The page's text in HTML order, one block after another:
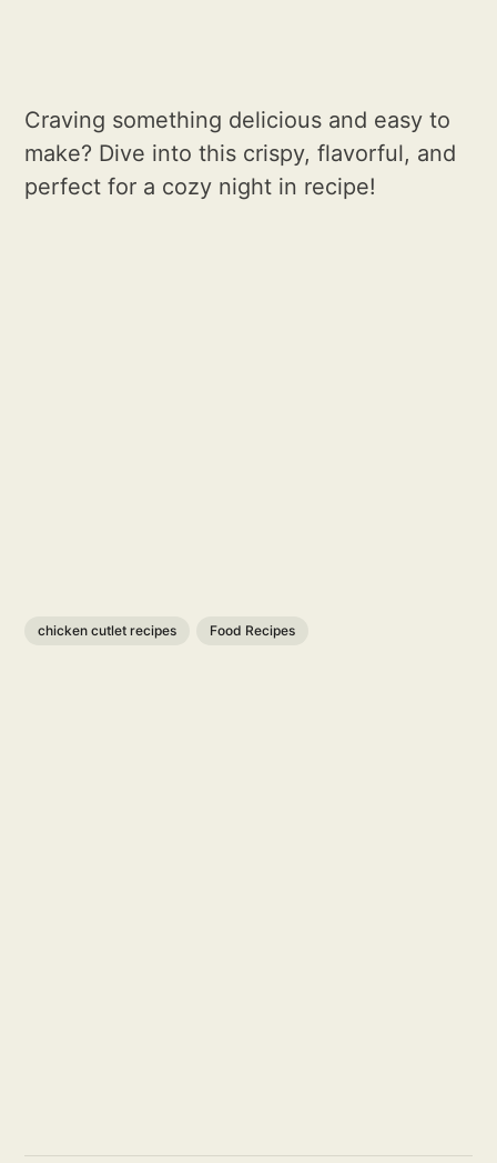
Craving something delicious and easy to
make? Dive into this crispy, flavorful, and
perfect for a cozy night in recipe!
chicken cutlet recipes Food Recipes